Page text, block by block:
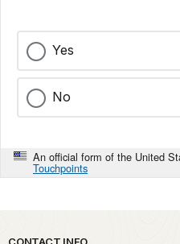
Yes
No
An official form of the United
Touchpoints